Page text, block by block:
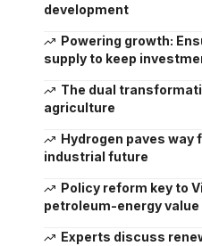
development
Powering growth:
supply to keep
The dual
agriculture
Hydrogen paves way
industrial future
Policy reform key to
petroleum-energy value
Experts discuss